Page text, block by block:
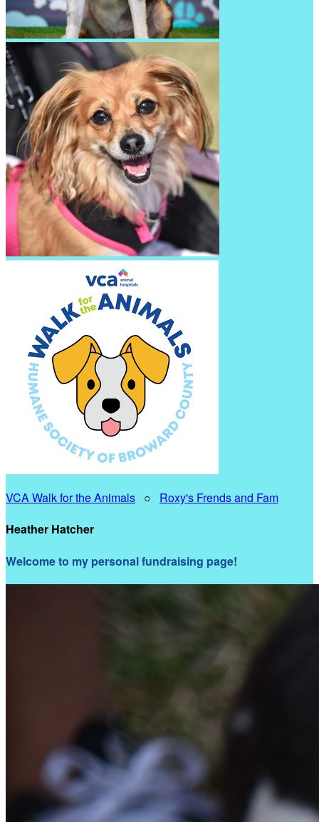
VCA Walk for the Animals ○ Roxy's Frends and Fam
Heather Hatcher
Welcome to my personal fundraising page!